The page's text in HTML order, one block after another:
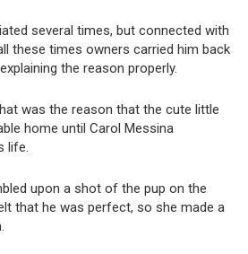
several times, but connected with
these times owners carried him back
the reason properly.
was the reason that the cute little
home until Carol Messina
life.
upon a shot of the pup on the
that he was perfect, so she made a